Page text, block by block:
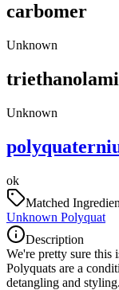
carbomer
Unknown
Unknown
ok
Matched
Unknown Polyquat
Description
We're pretty sure this
Polyquats are a
detangling and styling.